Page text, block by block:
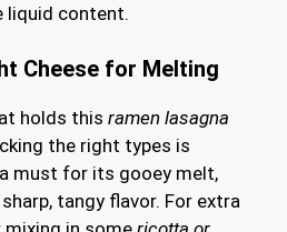
liquid content.
Cheese for Melting
holds this ramen lasagna
the right types is
must for its gooey melt,
tangy flavor. For extra